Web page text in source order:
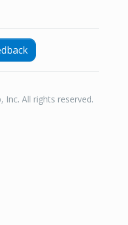
Inc. All rights reserved.